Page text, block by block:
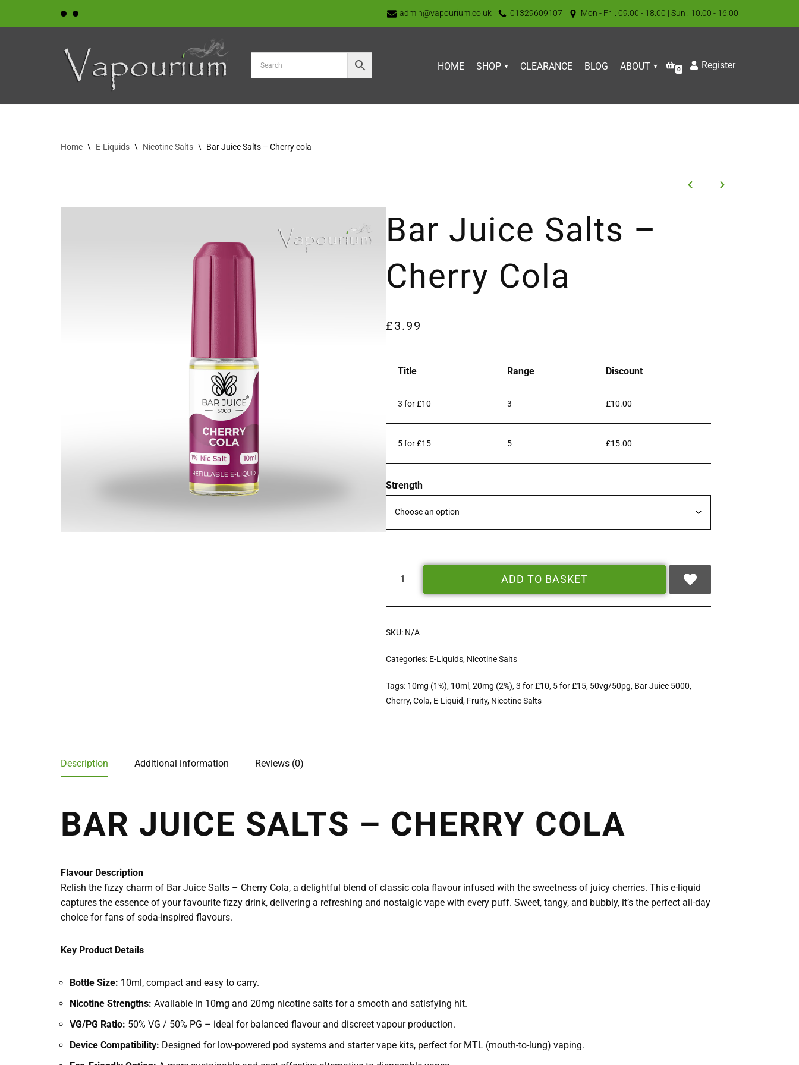
admin@vapourium.co.uk 01329609107 Mon - Fri : 09:00 - 18:00 | Sun : 10:00 - 16:00
HOME SHOP CLEARANCE BLOG ABOUT 0 Register
Home \ E-Liquids \ Nicotine Salts \ Bar Juice Salts – Cherry cola
Bar Juice Salts –
Cherry Cola
£3.99
Title Range Discount
3 for £10 3 £10.00
5 for £15 5 £15.00
Strength
ADD TO BASKET
SKU: N/A
Categories: E-Liquids, Nicotine Salts
Tags: 10mg (1%), 10ml,20mg (2%),3 for £10, 5 for £15, 50vg/50pg, Bar Juice 5000,
Cherry,Cola, E-Liquid, Fruity, Nicotine Salts
Description Additional information Reviews (0)
BAR JUICE SALTS – CHERRY COLA
Flavour Description
Relish the fizzy charm of Bar Juice Salts – Cherry Cola, a delightful blend of classic cola flavour infused with the sweetness of juicy cherries. This e-liquid
captures the essence of your favourite fizzy drink, delivering a refreshing and nostalgic vape with every puff. Sweet, tangy, and bubbly, it’s the perfect all-day
choice for fans of soda-inspired flavours.
Key Product Details
Bottle Size: 10ml, compact and easy to carry.
Nicotine Strengths: Available in 10mg and 20mg nicotine salts for a smooth and satisfying hit.
VG/PG Ratio: 50% VG / 50% PG – ideal for balanced flavour and discreet vapour production.
Device Compatibility: Designed for low-powered pod systems and starter vape kits, perfect for MTL (mouth-to-lung) vaping.